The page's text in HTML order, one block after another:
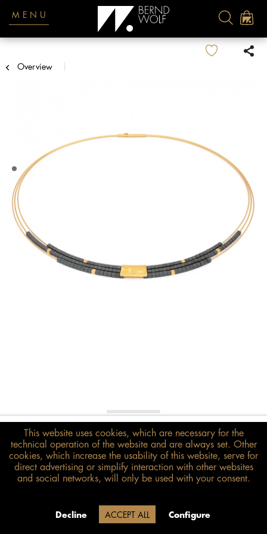
MENU
Overview
€348.00*
inkl. MwSt. zzgl. Versandkosten
Size guide
Delivery time 20 Werktage (auf
This website uses cookies, which are necessary for the
technical operation of the website and are always set. Other
cookies, which increase the usability of this website, serve for
direct advertising or simplify interaction with other websites
and social networks, will only be used with your consent.
Decline ACCEPT ALL Configure